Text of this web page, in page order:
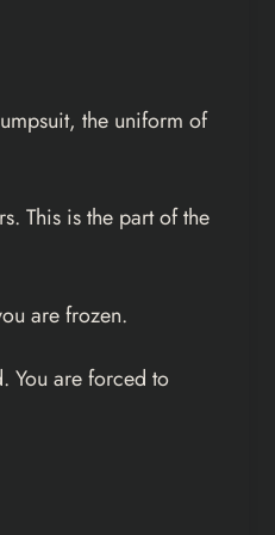
the uniform of
This is the part of the
are frozen.
You are forced to